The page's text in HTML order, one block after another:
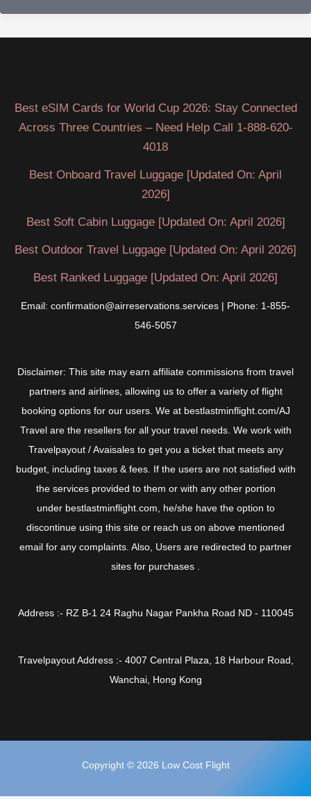
worst
travel
to
avoid
Best eSIM Cards for World Cup 2026: Stay Connected
Across Three Countries – Need Help Call 1-888-620-
4018
Best Onboard Travel Luggage [Updated On: April
2026]
Best Soft Cabin Luggage [Updated On: April 2026]
Best Outdoor Travel Luggage [Updated On: April 2026]
Best Ranked Luggage [Updated On: April 2026]
Email: confirmation@airreservations.services | Phone: 1-855-
546-5057
Disclaimer: This site may earn affiliate commissions from travel
partners and airlines, allowing us to offer a variety of flight
booking options for our users. We at bestlastminflight.com/AJ
Travel are the resellers for all your travel needs. We work with
Travelpayout / Avaisales to get you a ticket that meets any
budget, including taxes & fees. If the users are not satisfied with
the services provided to them or with any other portion
under bestlastminflight.com, he/she have the option to
discontinue using this site or reach us on above mentioned
email for any complaints. Also, Users are redirected to partner
sites for purchases .
Address :- RZ B-1 24 Raghu Nagar Pankha Road ND - 110045
Travelpayout Address :- 4007 Central Plaza, 18 Harbour Road,
Wanchai, Hong Kong
Copyright © 2026 Low Cost Flight